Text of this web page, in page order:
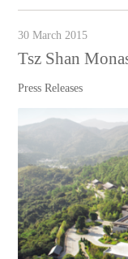
30 March 2015
Tsz Shan
Press Releases